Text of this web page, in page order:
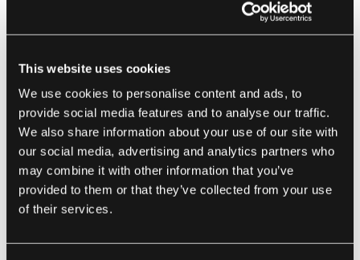
This website uses cookies
We use cookies to personalise content and ads, to
provide social media features and to analyse our traffic.
We also share information about your use of our site with
our social media, advertising and analytics partners who
may combine it with other information that you’ve
provided to them or that they’ve collected from your use
of their services.
performance testing, security testing, and
Each of these testing methods focuses on
different aspects of the software system and
requires specific test objects to be evaluated.
Overall, test objects play a crucial role in the
software testing process by providing a concrete
target for testing activities and helping to ensure
standards.